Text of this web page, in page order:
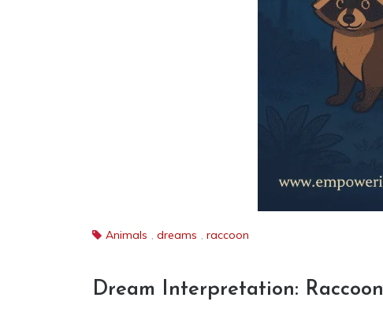
Animals , dreams , raccoon
Dream Interpretation: Raccoon